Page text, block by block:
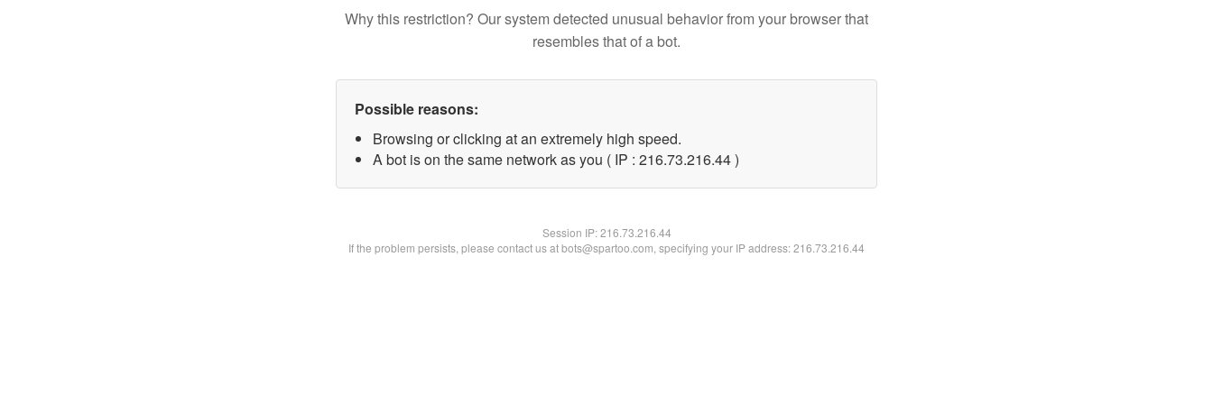
Why this restriction? Our system detected unusual behavior from your browser that
resembles that of a bot.
Possible reasons:
Browsing or clicking at an extremely high speed.
A bot is on the same network as you ( IP : 216.73.216.44 )
Session IP:216.73.216.44
If the problem persists, please contact us at bots@spartoo.com, specifying your IP address: 216.73.216.44